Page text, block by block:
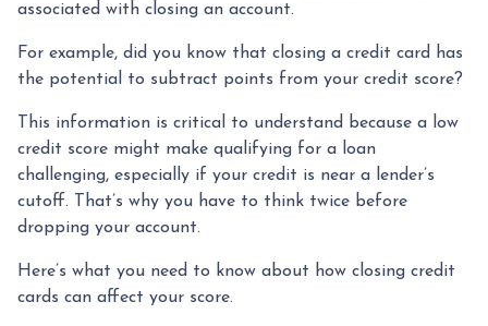
associated with closing an account.
For example, did you know that closing a credit card has
the potential to subtract points from your credit score?
This information is critical to understand because a low
credit score might make qualifying for a loan
challenging, especially if your credit is near a lender’s
cutoff. That’s why you have to think twice before
dropping your account.
Here’s what you need to know about how closing credit
cards can affect your score.